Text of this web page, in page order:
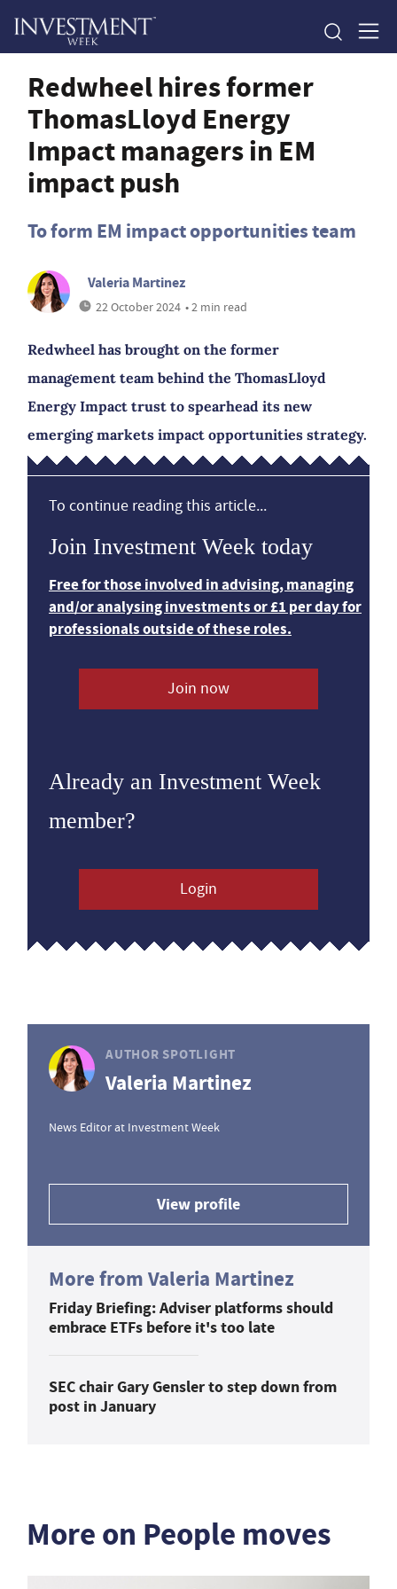
Redwheel hires former
ThomasLloyd Energy
Impact managers in EM
impact push
To form EM impact opportunities team
Valeria Martinez
22 October 2024 • 2 min read
Redwheel has brought on the former
management team behind the ThomasLloyd
Energy Impact trust to spearhead its new
emerging markets impact opportunities strategy.
To continue reading this article...
Join Investment Week today
Free for those involved in advising, managing
and/or analysing investments or £1 per day for
professionals outside of these roles.
Join now
Already an Investment Week
member?
Login
AUTHOR SPOTLIGHT
Valeria Martinez
News Editor at Investment Week
View profile
More from Valeria Martinez
Friday Briefing: Adviser platforms should
embrace ETFs before it's too late
SEC chair Gary Gensler to step down from
post in January
More on People moves